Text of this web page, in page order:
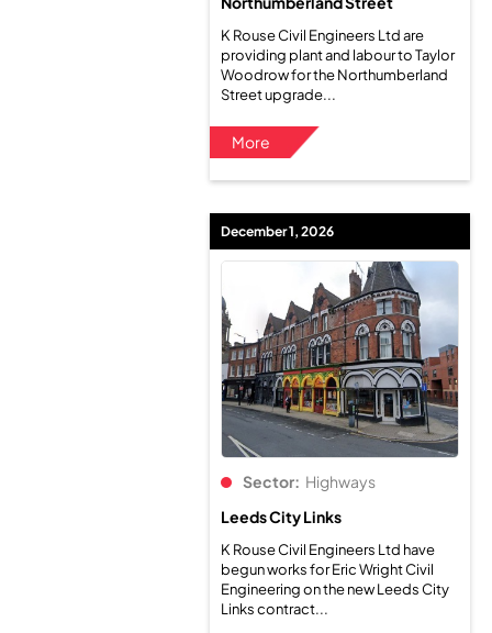
K Rouse Civil Engineers Ltd are
providing plant and labour to Taylor
Woodrow for the Northumberland
Street upgrade...
More
December 1, 2026
Sector: Highways
Leeds City Links
K Rouse Civil Engineers Ltd have
begun works for Eric Wright Civil
Engineering on the new Leeds City
Links contract...